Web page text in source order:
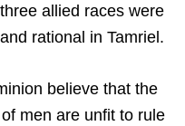
allied races were
rational in Tamriel.
believe that the
men are unfit to rule